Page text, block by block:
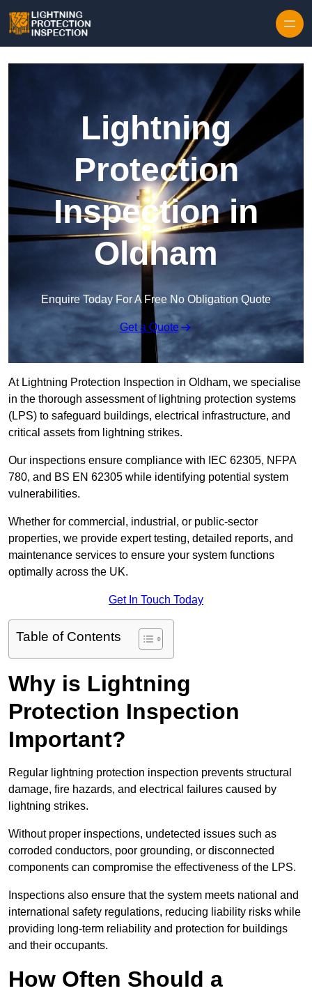
Lightning
Protection
Inspection in
Oldham
Enquire Today For A Free No Obligation Quote
Get a Quote
At Lightning Protection Inspection in Oldham, we specialise
in the thorough assessment of lightning protection systems
(LPS) to safeguard buildings, electrical infrastructure, and
critical assets from lightning strikes.
Our inspections ensure compliance with IEC 62305, NFPA
780, and BS EN 62305 while identifying potential system
vulnerabilities.
Whether for commercial, industrial, or public-sector
properties, we provide expert testing, detailed reports, and
maintenance services to ensure your system functions
optimally across the UK.
Get In Touch Today
Table of Contents
Why is Lightning
Protection Inspection
Important?
Regular lightning protection inspection prevents structural
damage, fire hazards, and electrical failures caused by
lightning strikes.
Without proper inspections, undetected issues such as
corroded conductors, poor grounding, or disconnected
components can compromise the effectiveness of the LPS.
Inspections also ensure that the system meets national and
international safety regulations, reducing liability risks while
providing long-term reliability and protection for buildings
and their occupants.
How Often Should a